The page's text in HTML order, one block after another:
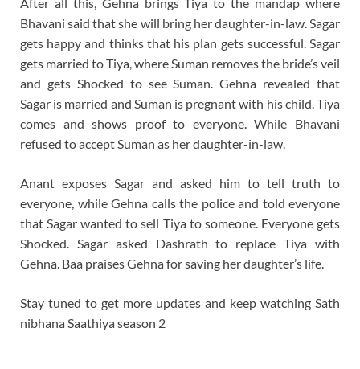
Bhavani said that she will bring her daughter-in-law. Sagar
gets happy and thinks that his plan gets successful. Sagar
gets married to Tiya, where Suman removes the bride’s veil
and gets Shocked to see Suman. Gehna revealed that
Sagar is married and Suman is pregnant with his child. Tiya
comes and shows proof to everyone. While Bhavani
refused to accept Suman as her daughter-in-law.
Anant exposes Sagar and asked him to tell truth to
everyone, while Gehna calls the police and told everyone
that Sagar wanted to sell Tiya to someone. Everyone gets
Shocked. Sagar asked Dashrath to replace Tiya with
Gehna. Baa praises Gehna for saving her daughter’s life.
Stay tuned to get more updates and keep watching Sath
nibhana Saathiya season 2